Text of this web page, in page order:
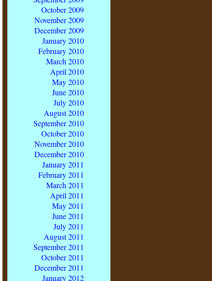
October 2009
November 2009
December 2009
January 2010
February 2010
March 2010
April 2010
May 2010
June 2010
July 2010
August 2010
September 2010
October 2010
November 2010
December 2010
January 2011
February 2011
March 2011
April 2011
May 2011
June 2011
July 2011
August 2011
September 2011
October 2011
December 2011
January 2012